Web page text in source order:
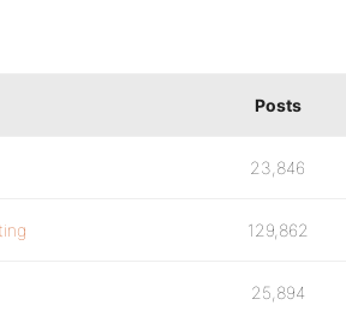
Posts
23,846
129,862
25,894